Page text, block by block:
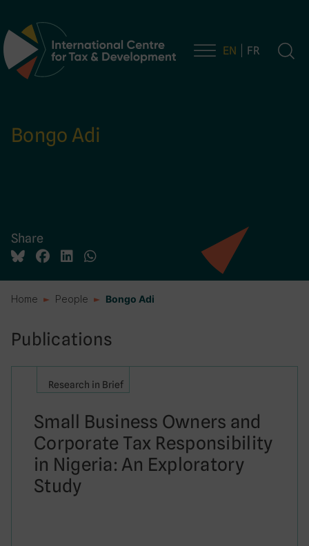
Main Navigation EN FR
Bongo Adi
Share
Home People Bongo Adi
Publications
Research in Brief
Small Business Owners and
Corporate Tax Responsibility
in Nigeria: An Exploratory
Study